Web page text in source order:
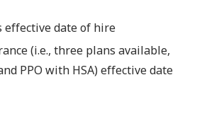
effective date of hire
(i.e., three plans available,
PPO with HSA) effective date